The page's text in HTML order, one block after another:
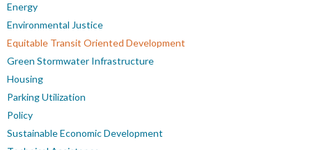
Energy
Environmental Justice
Equitable Transit Oriented Development
Green Stormwater Infrastructure
Housing
Parking Utilization
Policy
Sustainable Economic Development